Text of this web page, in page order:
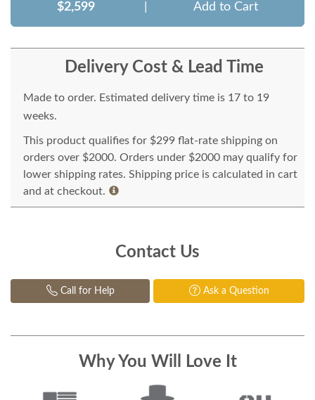
$2,599 Add to Cart
Delivery Cost & Lead Time
Made to order. Estimated delivery time is 17 to 19
weeks.
This product qualifies for $299 flat-rate shipping on
orders over $2000. Orders under $2000 may qualify for
lower shipping rates. Shipping price is calculated in cart
and at checkout.
Contact Us
Call for Help Ask a Question
Why You Will Love It